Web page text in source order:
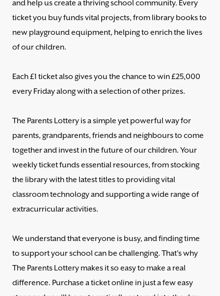
and help us create a thriving school community. Every
ticket you buy funds vital projects, from library books to
new playground equipment, helping to enrich the lives
of our children.
Each £1 ticket also gives you the chance to win £25,000
every Friday along with a selection of other prizes.
The Parents Lottery is a simple yet powerful way for
parents, grandparents, friends and neighbours to come
together and invest in the future of our children. Your
weekly ticket funds essential resources, from stocking
the library with the latest titles to providing vital
classroom technology and supporting a wide range of
extracurricular activities.
We understand that everyone is busy, and finding time
to support your school can be challenging. That's why
The Parents Lottery makes it so easy to make a real
difference. Purchase a ticket online in just a few easy